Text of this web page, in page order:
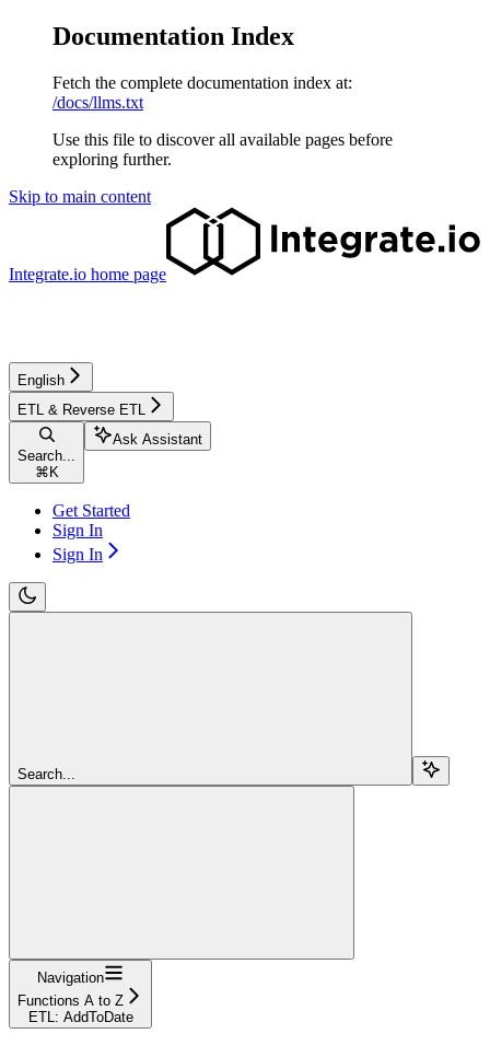
Documentation Index
Fetch the complete documentation index at:
/docs/llms.txt
Use this file to discover all available pages before
exploring further.
Skip to main content
Integrate.io home page
English
ETL & Reverse ETL
Search...
⌘ K
Ask Assistant
Get Started
Sign In
Sign In
Search...
Navigation
Functions A to Z
ETL: AddToDate